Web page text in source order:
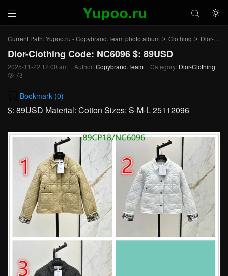
 

Current Path:Yupoo.ru - Copybrand.Team photo album > Clothing > Dior-Clothing
Dior-Clothing Code: NC6096 $: 89USD
2025-11-22 12:00 am Author: Copybrand.Team Category: Dior-Clothing
 73
Bookmark (0)
$: 89USD Material: Cotton Sizes: S-M-L 25112096